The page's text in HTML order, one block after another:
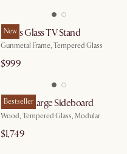
New
Panes Glass TV Stand
Gunmetal Frame, Tempered Glass
$999
Bestseller
Arcadia Large Sideboard
Wood, Tempered Glass, Modular
$1,749